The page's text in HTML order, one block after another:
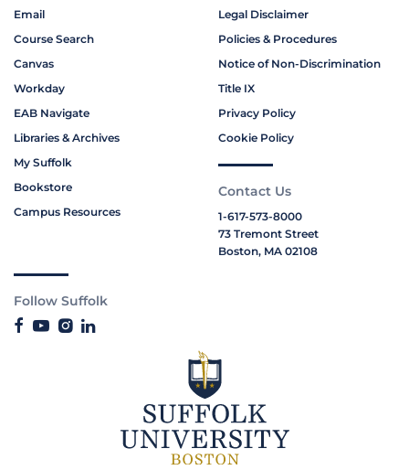
Email
Course Search
Canvas
Workday
EAB Navigate
Libraries & Archives
My Suffolk
Bookstore
Campus Resources
Legal Disclaimer
Policies & Procedures
Notice of Non-Discrimination
Title IX
Privacy Policy
Cookie Policy
Contact Us
1-617-573-8000
73 Tremont Street
Boston, MA 02108
Follow Suffolk